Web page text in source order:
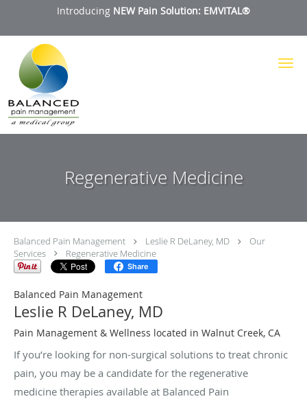
Introducing NEW Pain Solution: EMVITAL®
Skip to main content
Regenerative Medicine
Balanced Pain Management Leslie R DeLaney, MD
Our
Services
Regenerative Medicine
Share
Balanced Pain Management
Leslie R DeLaney, MD
Pain Management & Wellness located in Walnut Creek, CA
If you’re looking for non-surgical solutions to treat chronic
pain, you may be a candidate for the regenerative
medicine therapies available at Balanced Pain